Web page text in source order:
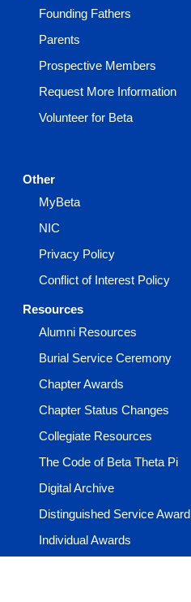
Founding Fathers
Parents
Prospective Members
Request More Information
Volunteer for Beta
Other
MyBeta
NIC
Privacy Policy
Conflict of Interest Policy
Resources
Alumni Resources
Burial Service Ceremony
Chapter Awards
Chapter Status Changes
Collegiate Resources
The Code of Beta Theta Pi
Digital Archive
Distinguished Service Award
Individual Awards